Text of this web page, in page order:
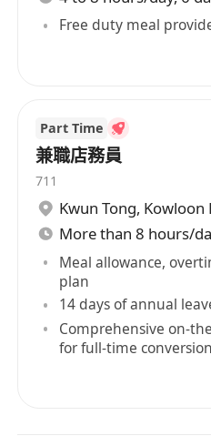
Free duty meal
Part Time
兼職店務員
711
Kwun Tong, Kowloon
More than 8 hours/
Meal allowance,
plan
14 days of annual
Comprehensive on-
for full-time